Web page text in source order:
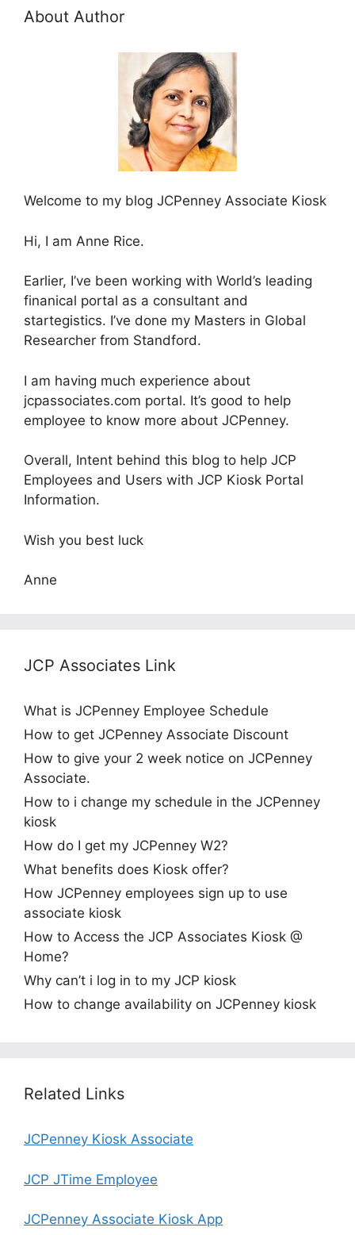
About Author
Welcome to my blog JCPenney Associate Kiosk
Hi, I am Anne Rice.
Earlier, I’ve been working with World’s leading
finanical portal as a consultant and
startegistics. I’ve done my Masters in Global
Researcher from Standford.
I am having much experience about
jcpassociates.com portal. It’s good to help
employee to know more about JCPenney.
Overall, Intent behind this blog to help JCP
Employees and Users with JCP Kiosk Portal
Information.
Wish you best luck
Anne
JCP Associates Link
What is JCPenney Employee Schedule
How to get JCPenney Associate Discount
How to give your 2 week notice on JCPenney
Associate.
How to i change my schedule in the JCPenney
kiosk
How do I get my JCPenney W2?
What benefits does Kiosk offer?
How JCPenney employees sign up to use
associate kiosk
How to Access the JCP Associates Kiosk @
Home?
Why can’t i log in to my JCP kiosk
How to change availability on JCPenney kiosk
Related Links
JCPenney Kiosk Associate
JCP JTime Employee
JCPenney Associate Kiosk App